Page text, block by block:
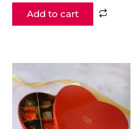
Add to cart